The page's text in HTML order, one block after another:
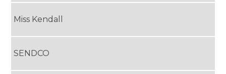
Miss Kendall
SENDCO